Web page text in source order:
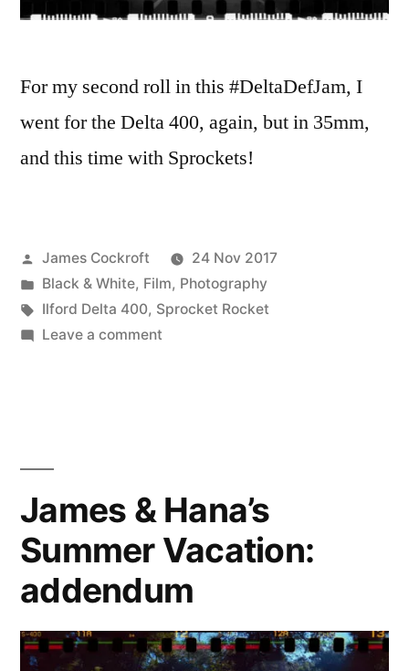
For my second roll in this #DeltaDefJam, I
went for the Delta 400, again, but in 35mm,
and this time with Sprockets!
Posted
by
James Cockroft
24 Nov 2017
Posted
in
Black & White, Film, Photography
Tags:
Ilford Delta 400, Sprocket Rocket
Leave a commenton
James & Hana’s
Summer Vacation:
addendum